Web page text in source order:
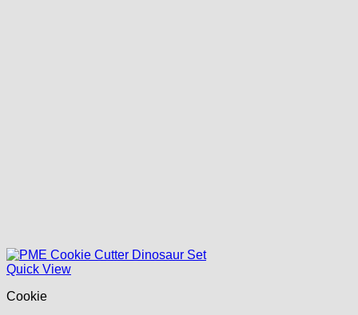
Quick View
Cookie